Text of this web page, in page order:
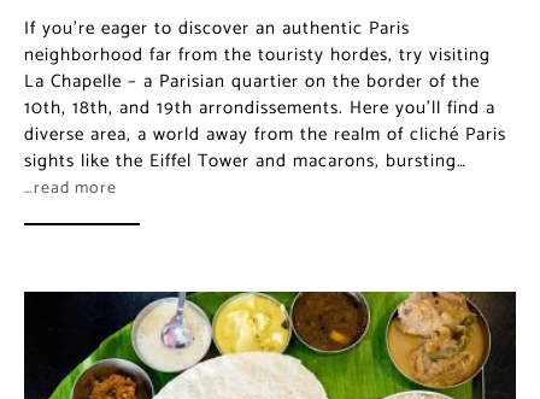
If you’re eager to discover an authentic Paris
neighborhood far from the touristy hordes, try visiting
La Chapelle – a Parisian quartier on the border of the
10th, 18th, and 19th arrondissements. Here you’ll find a
diverse area, a world away from the realm of cliché
Paris sights like the Eiffel Tower and macarons,
bursting… …read more